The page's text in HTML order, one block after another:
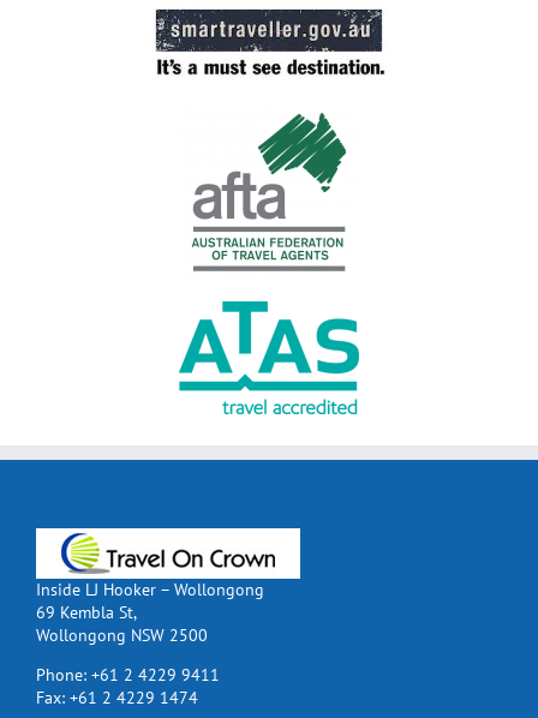
Inside LJ Hooker – Wollongong
69 Kembla St,
Wollongong NSW 2500
Phone: +61 2 4229 9411
Fax: +61 2 4229 1474